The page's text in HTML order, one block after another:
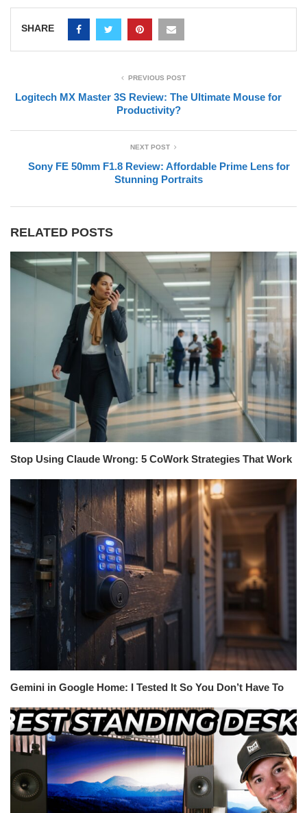
SHARE
PREVIOUS POST
Logitech MX Master 3S Review: The Ultimate Mouse for
Productivity?
NEXT POST
Sony FE 50mm F1.8 Review: Affordable Prime Lens for
Stunning Portraits
RELATED POSTS
Stop Using Claude Wrong: 5 CoWork Strategies That Work
Gemini in Google Home: I Tested It So You Don’t Have To